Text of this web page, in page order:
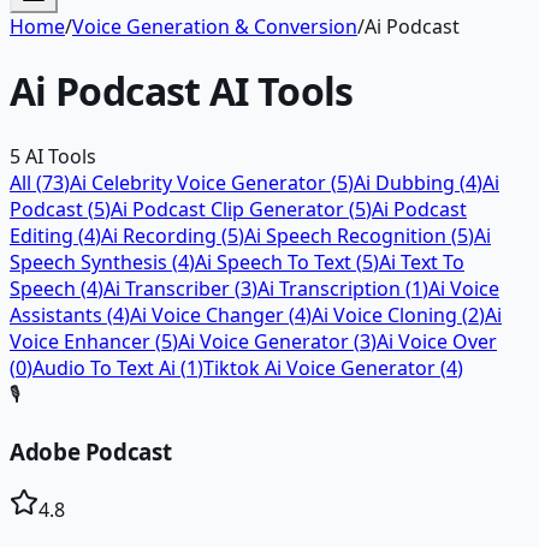
Home/Voice Generation & Conversion/Ai Podcast
Ai PodcastAI Tools
5AI Tools
All (73)Ai Celebrity Voice Generator(5)Ai Dubbing (4)Ai
Podcast(5)Ai Podcast Clip Generator(5)Ai Podcast
Editing (4)Ai Recording (5)Ai Speech Recognition (5)Ai
Speech Synthesis (4)Ai Speech To Text(5)Ai Text To
Speech (4)Ai Transcriber(3)Ai Transcription (1)Ai Voice
Assistants (4)Ai Voice Changer(4)Ai Voice Cloning (2)Ai
Voice Enhancer(5)Ai Voice Generator(3)Ai Voice Over
(0)Audio To Text Ai (1)Tiktok Ai Voice Generator(4)
🎙️
Adobe Podcast
4.8